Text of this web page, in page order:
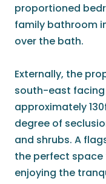
proportioned
family bathroom
over the bath.
Externally, the
south-east
approximately
degree of
and shrubs. A
the perfect
enjoying the